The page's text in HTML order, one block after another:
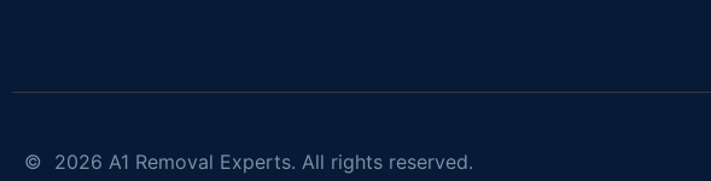
© 2026 A1 Removal Experts. All rights reserved.